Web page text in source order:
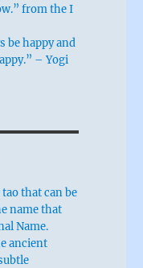
from the I
be happy and
– Yogi
that can be
name that
Name.
ancient